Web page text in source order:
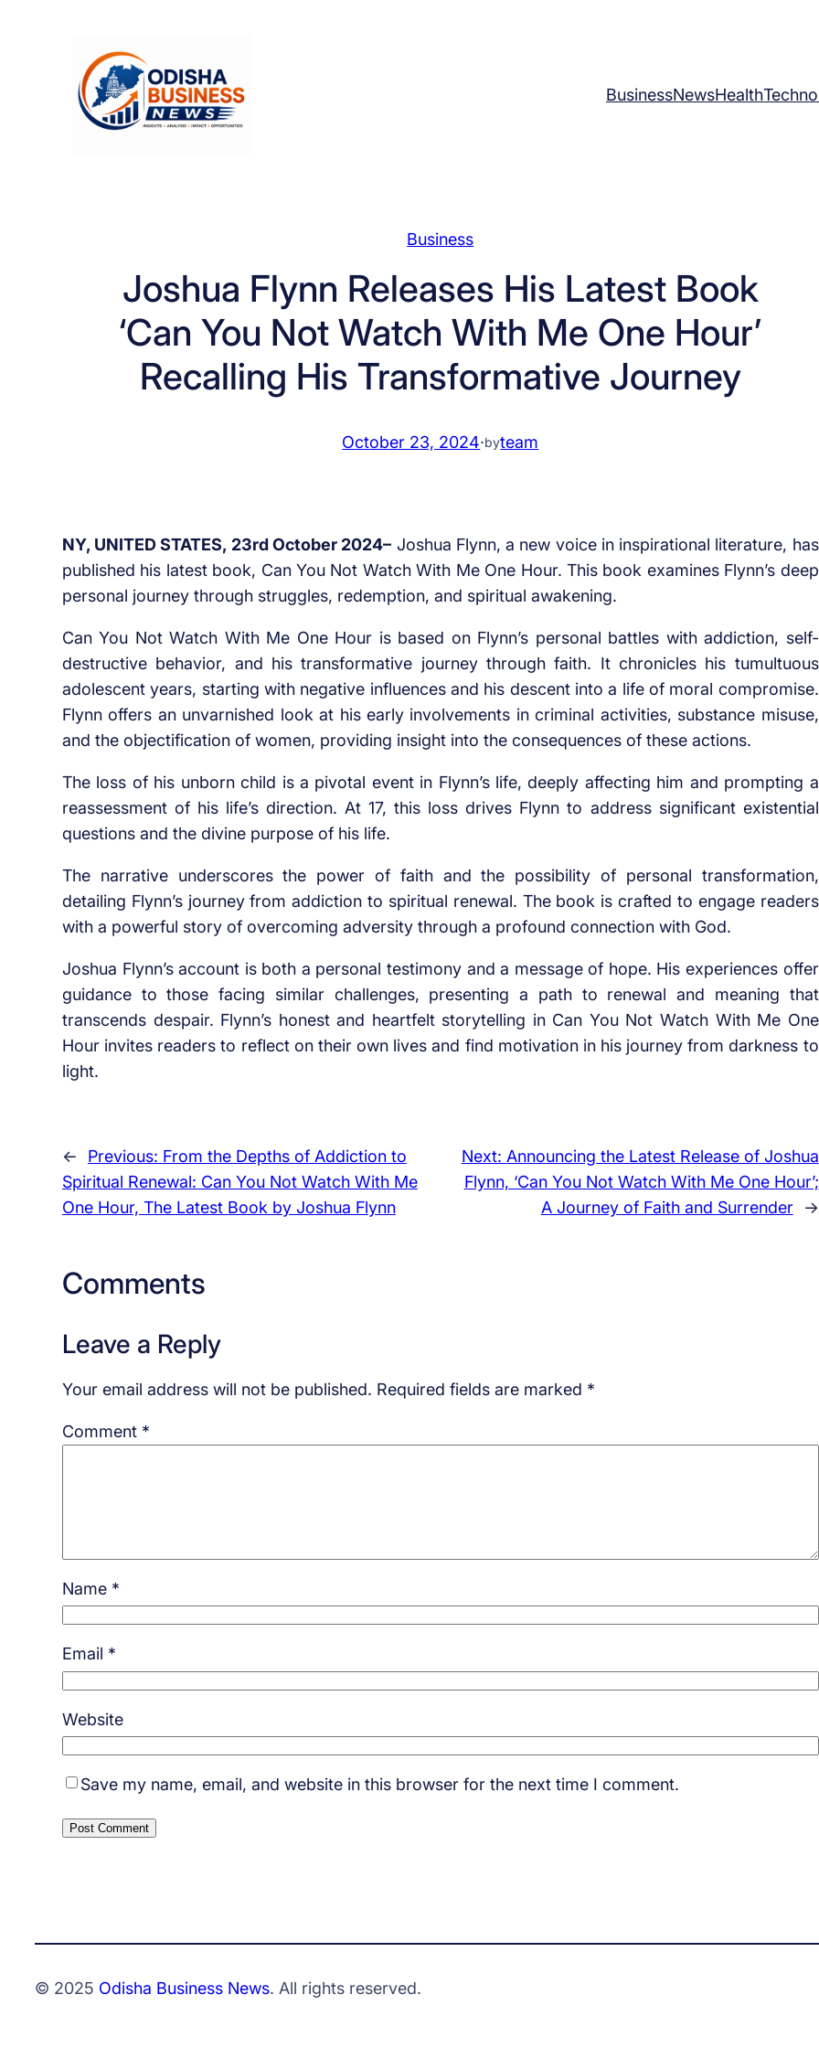
BusinessNewsHealth
Business
Joshua Flynn Releases His Latest Book
‘Can You Not Watch With Me One Hour’
Recalling His Transformative Journey
October 23, 2024·byteam
NY, UNITED STATES, 23rd October 2024– Joshua Flynn, a new voice in inspirational literature, has
published his latest book, Can You Not Watch With Me One Hour. This book examines Flynn’s deep
personal journey through struggles, redemption, and spiritual awakening.
Can You Not Watch With Me One Hour is based on Flynn’s personal battles with addiction, self-
destructive behavior, and his transformative journey through faith. It chronicles his tumultuous
adolescent years, starting with negative influences and his descent into a life of moral compromise.
Flynn offers an unvarnished look at his early involvements in criminal activities, substance misuse,
and the objectification of women, providing insight into the consequences of these actions.
The loss of his unborn child is a pivotal event in Flynn’s life, deeply affecting him and prompting a
reassessment of his life’s direction. At 17, this loss drives Flynn to address significant existential
questions and the divine purpose of his life.
The narrative underscores the power of faith and the possibility of personal transformation,
detailing Flynn’s journey from addiction to spiritual renewal. The book is crafted to engage readers
with a powerful story of overcoming adversity through a profound connection with God.
Joshua Flynn’s account is both a personal testimony and a message of hope. His experiences offer
guidance to those facing similar challenges, presenting a path to renewal and meaning that
transcends despair. Flynn’s honest and heartfelt storytelling in Can You Not Watch With Me One
Hour invites readers to reflect on their own lives and find motivation in his journey from darkness to
light.
← Previous: From the Depths of Addiction to
Spiritual Renewal: Can You Not Watch With Me
One Hour, The Latest Book by Joshua Flynn
Next: Announcing the Latest Release of Joshua
Flynn, ‘Can You Not Watch With Me One Hour’;
A Journey of Faith and Surrender
→
Comments
Leave a Reply
Your email address will not be published. Required fields are marked *
Comment *
Name *
Email *
Website
Save my name, email, and website in this browser for the next time I comment.
© 2025 Odisha Business News. All rights reserved.